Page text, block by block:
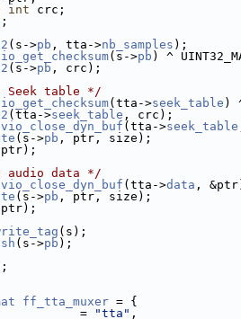
int crc;
;
(s->pb , tta->nb_samples );
(s->pb ) ^
(s->pb , crc);
Seek table */
(tta->seek_table )
(tta->seek_table , crc);
(tta->seek_table
(s->pb , ptr, size);
audio data */
(tta->data ,
(s->pb , ptr, size);
(s);
(s->pb );
ff_tta_muxer = {
=
"tta" ,